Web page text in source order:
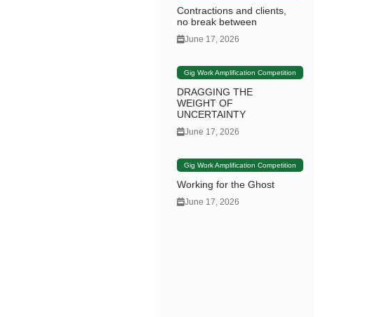
Contractions and clients,
no break between
June 17, 2026
Gig Work Amplification Competition
DRAGGING THE
WEIGHT OF
UNCERTAINTY
June 17, 2026
Gig Work Amplification Competition
Working for the Ghost
June 17, 2026